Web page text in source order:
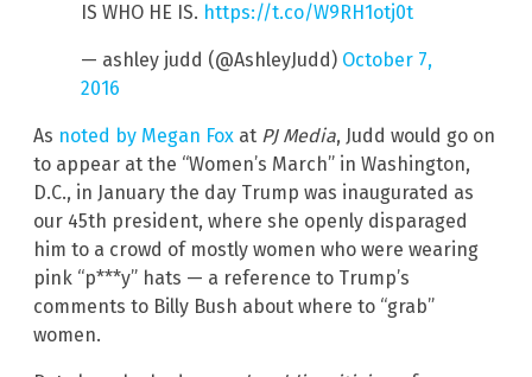
IS WHO HE IS. https://t.co/W9RH1otj0t
— ashley judd (@AshleyJudd) October 7,
2016
As noted by Megan Fox at PJ Media, Judd would go on
to appear at the “Women’s March” in Washington,
D.C., in January the day Trump was inaugurated as
our 45th president, where she openly disparaged
him to a crowd of mostly women who were wearing
pink “p***y” hats — a reference to Trump’s
comments to Billy Bush about where to “grab”
women.